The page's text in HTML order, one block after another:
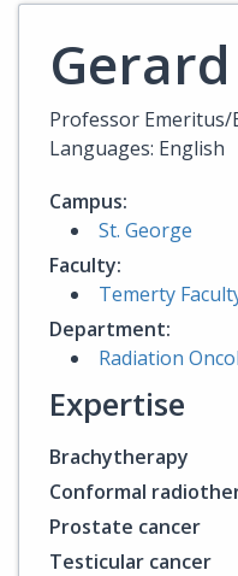
Professor Emeritus/
Languages: English
Campus:
St. George
Faculty:
Temerty
Department:
Radiation
Expertise
Brachytherapy
Conformal
Prostate cancer
Testicular cancer